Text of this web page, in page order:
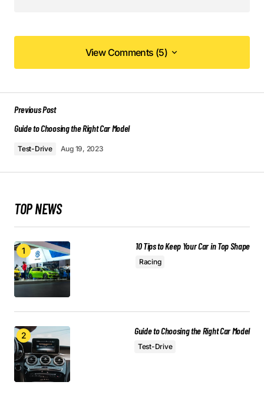
View Comments (5)
View Comments (5)
Your post is a true masterpiece. I’ll be
referencing it in my own work.
Elliot Alderson
I’m honored to hear that. I’m always striving to
provide the best information possible.
Allan Fleming
May 3, 2024 at 7:59 am
Reply
much from it – thank you!
Joanna Wellick
May 3, 2024 at 8:01 am
Previous Post
Guide to Choosing the Right Car Model
Test-Drive Aug 19, 2023
TOP NEWS
10 Tips to Keep Your Car in Top Shape
Racing
Guide to Choosing the Right Car Model
Test-Drive